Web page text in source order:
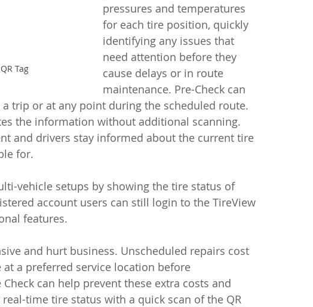
Tag
pressures and temperatures
for each tire position, quickly
identifying any issues that
need attention before they
cause delays or in route
maintenance. Pre-Check can
trip or at any point during the scheduled route.
the information without additional scanning.
and drivers stay informed about the current tire
for.
vehicle setups by showing the tire status of
account users can still login to the TireView
features.
and hurt business. Unscheduled repairs cost
a preferred service location before
Check can help prevent these extra costs and
time tire status with a quick scan of the QR